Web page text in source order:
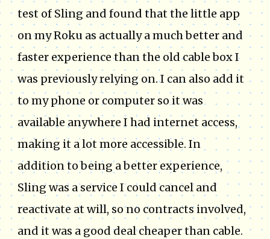
test of Sling and found that the little app
on my Roku as actually a much better and
faster experience than the old cable box I
was previously relying on. I can also add it
to my phone or computer so it was
available anywhere I had internet access,
making it a lot more accessible. In
addition to being a better experience,
Sling was a service I could cancel and
reactivate at will, so no contracts involved,
and it was a good deal cheaper than cable.